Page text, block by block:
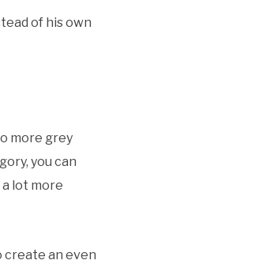
of his own
more grey
you can
lot more
create an even